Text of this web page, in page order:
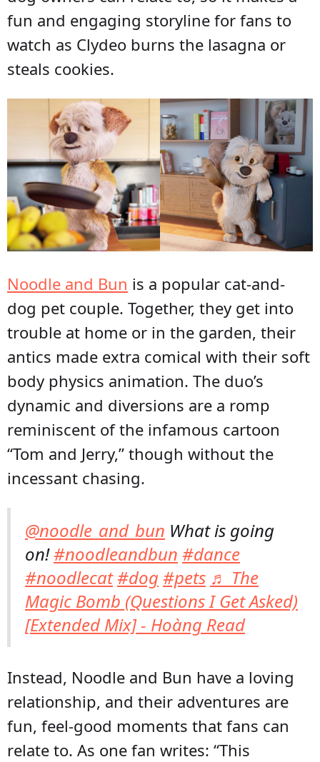
fun and engaging storyline for fans to
watch as Clydeo burns the lasagna or
steals cookies.
Noodle and Bun is a popular cat-and-
dog pet couple. Together, they get into
trouble at home or in the garden, their
antics made extra comical with their soft
body physics animation. The duo’s
dynamic and diversions are a romp
reminiscent of the infamous cartoon
“Tom and Jerry,” though without the
incessant chasing.
@noodle_and_bun What is going
on!#noodleandbun #dance
#noodlecat#dog #pets ♬ The
Magic Bomb (Questions I Get Asked)
[Extended Mix] - Hoàng Read
Instead, Noodle and Bun have a loving
relationship, and their adventures are
fun, feel-good moments that fans can
relate to. As one fan writes: “This